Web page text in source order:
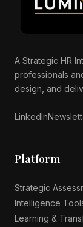
A Strategic HR
professionals
design, and
LinkedIn
Platform
Strategic
Intelligence
Learning &
Online now